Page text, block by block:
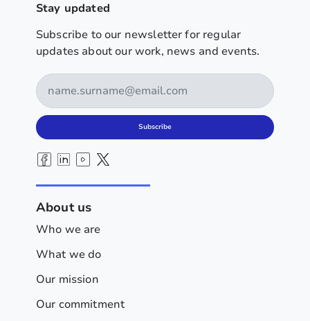
Stay updated
Subscribe to our newsletter for regular
updates about our work, news and events.
Subscribe
About us
Who we are
What we do
Our mission
Our commitment